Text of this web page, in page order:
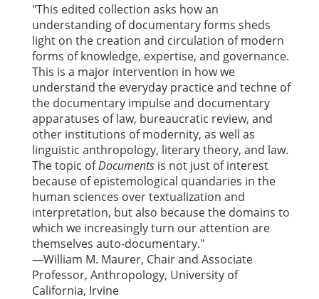
"This edited collection asks how an
understanding of documentary forms sheds
light on the creation and circulation of modern
forms of knowledge, expertise, and governance.
This is a major intervention in how we
understand the everyday practice and techne of
the documentary impulse and documentary
apparatuses of law, bureaucratic review, and
other institutions of modernity, as well as
linguistic anthropology, literary theory, and law.
The topic ofDocuments is not just of interest
because of epistemological quandaries in the
human sciences over textualization and
interpretation, but also because the domains to
which we increasingly turn our attention are
themselves auto-documentary."
—William M. Maurer, Chair and Associate
Professor, Anthropology, University of
California, Irvine